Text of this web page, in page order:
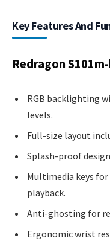
Key Features And
Redragon
RGB backlighting
levels.
Full-size layout
Splash-proof
Multimedia keys
playback.
Anti-ghosting for
Ergonomic wrist